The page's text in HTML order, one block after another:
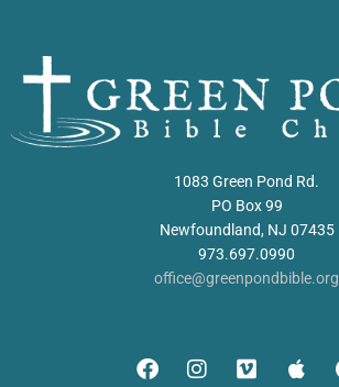
1083 Green Pond Rd.
PO Box 99
Newfoundland, NJ 07435
973.697.0990
office@greenpondbible.org